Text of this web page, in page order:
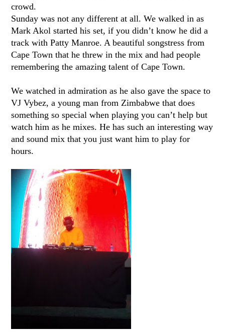
crowd.
Sunday was not any different at all. We walked in as
Mark Akol started his set, if you didn’t know he did a
track with Patty Manroe. A beautiful songstress from
Cape Town that he threw in the mix and had people
remembering the amazing talent of Cape Town.
We watched in admiration as he also gave the space to
VJ Vybez, a young man from Zimbabwe that does
something so special when playing you can’t help but
watch him as he mixes. He has such an interesting way
and sound mix that you just want him to play for
hours.